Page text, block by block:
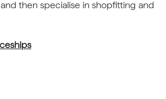
then specialise in shopfitting and